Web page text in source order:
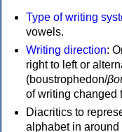
Type of writing
vowels.
Writing direction:
right to left or
(boustrophedon/
of writing changed
Diacritics to
alphabet in